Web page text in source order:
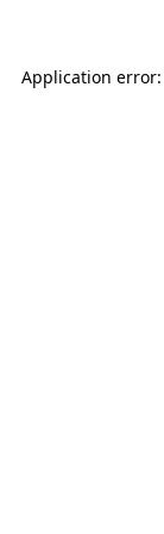
Application